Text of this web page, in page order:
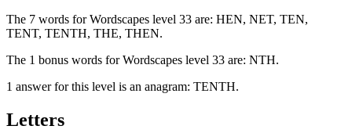
The 7 words for Wordscapes level 33 are: HEN, NET, TEN,
TENT, TENTH, THE, THEN.
The 1 bonus words for Wordscapes level 33 are: NTH.
1 answer for this level is an anagram: TENTH.
Letters